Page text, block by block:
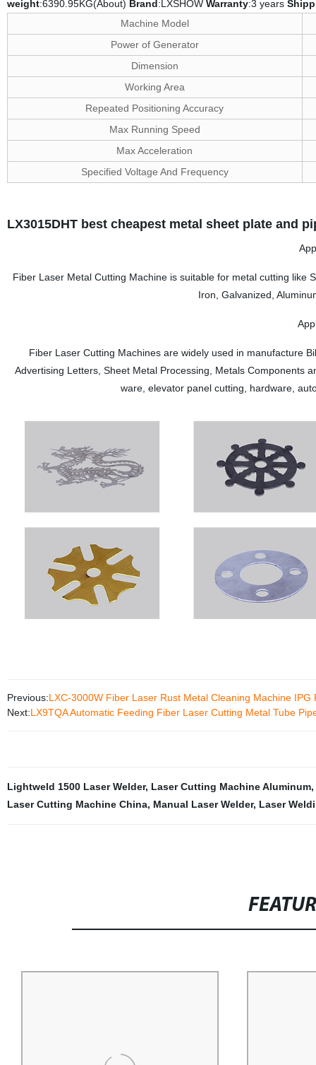
weight:6390.95KG(About) Brand:LXSHOW Warranty:3 years
Machine Model
Power of Generator
Dimension
Working Area
Repeated Positioning Accuracy
Max Running Speed
Max Acceleration
Specified Voltage And Frequency
LX3015DHT best cheapest metal sheet plate and
Fiber Laser Metal Cutting Machine is suitable for metal cutting like
Iron, Galvanized,
Fiber Laser Cutting Machines are widely used in manufacture
Advertising Letters, Sheet Metal Processing, Metals Components
ware, elevator panel cutting, hardware,
Previous:LXC-3000W Fiber Laser Rust Metal Cleaning Machine IPG
Next:LX9TQA Automatic Feeding Fiber Laser Cutting Metal Tube
Lightweld 1500 Laser Welder, Laser Cutting Machine Aluminum,
Laser Cutting Machine China, Manual Laser Welder, Laser